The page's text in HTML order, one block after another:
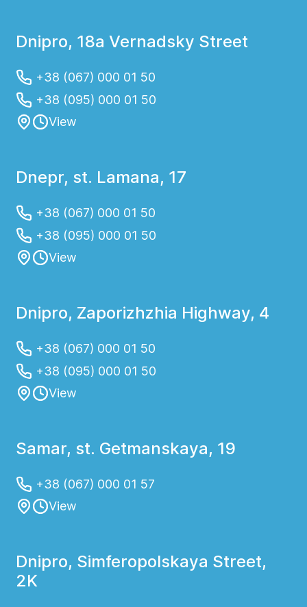
Dnipro, 18a Vernadsky Street
+38 (067) 000 01 50
+38 (095) 000 01 50
View
Dnepr, st. Lamana, 17
+38 (067) 000 01 50
+38 (095) 000 01 50
View
Dnipro, Zaporizhzhia Highway, 4
+38 (067) 000 01 50
+38 (095) 000 01 50
View
Samar, st. Getmanskaya, 19
+38 (067) 000 01 57
View
Dnipro, Simferopolskaya Street,
2K